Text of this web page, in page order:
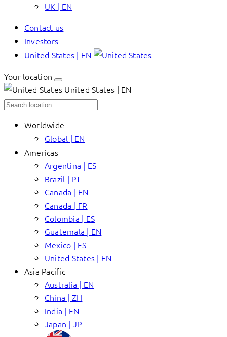
UK | EN
Contact us
Investors
United States | EN
Your location
United States | EN
Worldwide
Global | EN
Americas
Argentina | ES
Brazil | PT
Canada | EN
Canada | FR
Colombia | ES
Guatemala | EN
Mexico | ES
United States | EN
Asia Pacific
Australia | EN
China | ZH
India | EN
Japan | JP